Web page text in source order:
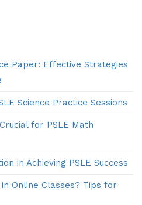
Paper: Effective Strategies
Science Practice Sessions
for PSLE Math
in Achieving PSLE Success
Online Classes? Tips for